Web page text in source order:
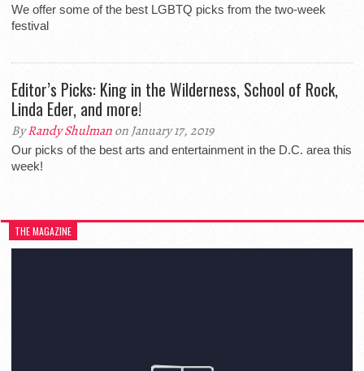
We offer some of the best LGBTQ picks from the two-week
festival
Editor’s Picks: King in the Wilderness, School of Rock,
Linda Eder, and more!
ByRandy Shulmanon January 17, 2019
Our picks of the best arts and entertainment in the D.C. area this
week!
THE MAGAZINE